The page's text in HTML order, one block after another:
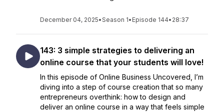
December 04, 2025•Season 1• Episode 144• 28:37
143: 3 simple strategies to delivering an
online course that your students will love!
In this episode of Online Business Uncovered, I’m
diving into a step of course creation that so many
entrepreneurs overthink: how to design and
deliver an online course in a way that feels simple